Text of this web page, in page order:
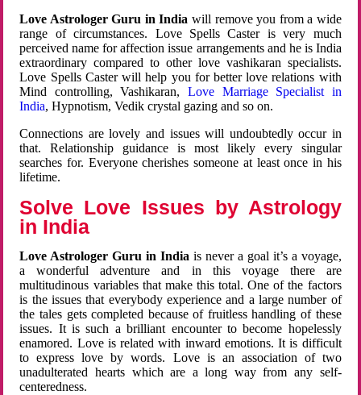
Love Astrologer Guru in India will remove you from a wide
range of circumstances. Love Spells Caster is very much
perceived name for affection issue arrangements and he is India
extraordinary compared to other love vashikaran specialists.
Love Spells Caster will help you for better love relations with
Mind controlling, Vashikaran, Love Marriage Specialist in
India, Hypnotism, Vedik crystal gazing and so on.
Connections are lovely and issues will undoubtedly occur in
that. Relationship guidance is most likely every singular
searches for. Everyone cherishes someone at least once in his
lifetime.
Solve Love Issues by Astrology
in India
Love Astrologer Guru in Indiais never a goal it’s a voyage,
a wonderful adventure and in this voyage there are
multitudinous variables that make this total. One of the factors
is the issues that everybody experience and a large number of
the tales gets completed because of fruitless handling of these
issues. It is such a brilliant encounter to become hopelessly
enamored. Love is related with inward emotions. It is difficult
to express love by words. Love is an association of two
unadulterated hearts which are a long way from any self-
centeredness.